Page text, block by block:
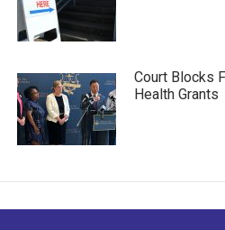
Court Blocks
Health Grants